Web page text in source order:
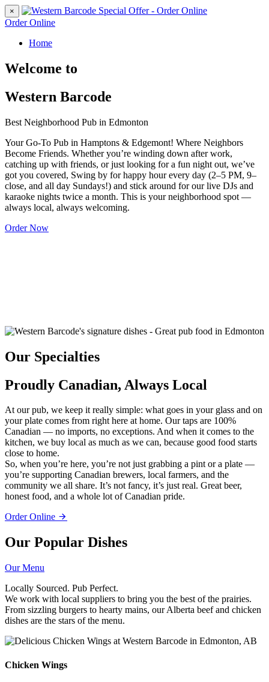
×
Order Online
Home
Welcome to
Western Barcode
Best Neighborhood Pub in Edmonton
Your Go-To Pub in Hamptons & Edgemont! Where Neighbors
Become Friends. Whether you’re winding down after work,
catching up with friends, or just looking for a fun night out, we’ve
got you covered, Swing by for happy hour every day (2–5 PM, 9–
close, and all day Sundays!) and stick around for our live DJs and
karaoke nights twice a month. This is your neighborhood spot —
always local, always welcoming.
Order Now
Our Specialties
Proudly Canadian, Always Local
At our pub, we keep it really simple: what goes in your glass and on
your plate comes from right here at home. Our taps are 100%
Canadian — no imports, no exceptions. And when it comes to the
kitchen, we buy local as much as we can, because good food starts
close to home.
So, when you’re here, you’re not just grabbing a pint or a plate —
you’re supporting Canadian brewers, local farmers, and the
community we all share. It’s not fancy, it’s just real. Great beer,
honest food, and a whole lot of Canadian pride.
Order Online
Our Popular Dishes
Our Menu
Locally Sourced. Pub Perfect.
We work with local suppliers to bring you the best of the prairies.
From sizzling burgers to hearty mains, our Alberta beef and chicken
dishes are the stars of the menu.
Chicken Wings